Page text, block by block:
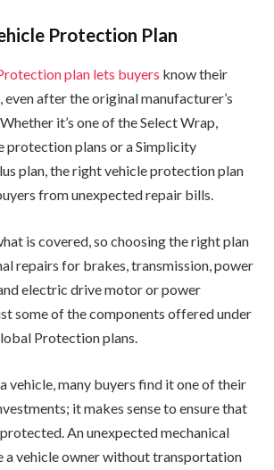
Protection Plan
plan lets buyers know their
even after the original manufacturer’s
it’s one of the Select Wrap,
protection plans or a Simplicity
plan, the right vehicle protection plan
from unexpected repair bills.
is covered, so choosing the right plan
repairs for brakes, transmission, power
electric drive motor or power
some of the components offered under
Protection plans.
vehicle, many buyers find it one of their
it makes sense to ensure that
An unexpected mechanical
a vehicle owner without transportation